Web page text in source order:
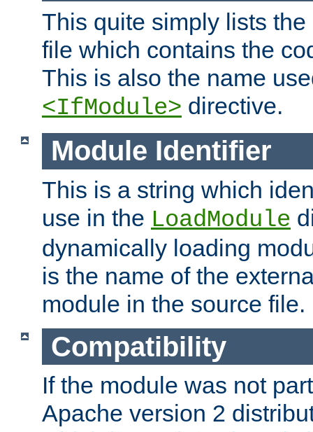
This quite simply lists
file which contains the
This is also the name
<IfModule> directive.
Module Identifier
This is a string which
use in the LoadModule
dynamically loading
is the name of the
module in the source file.
Compatibility
If the module was not
Apache version 2